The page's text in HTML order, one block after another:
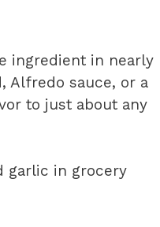
ingredient in nearly
Alfredo sauce, or a
to just about any
garlic in grocery